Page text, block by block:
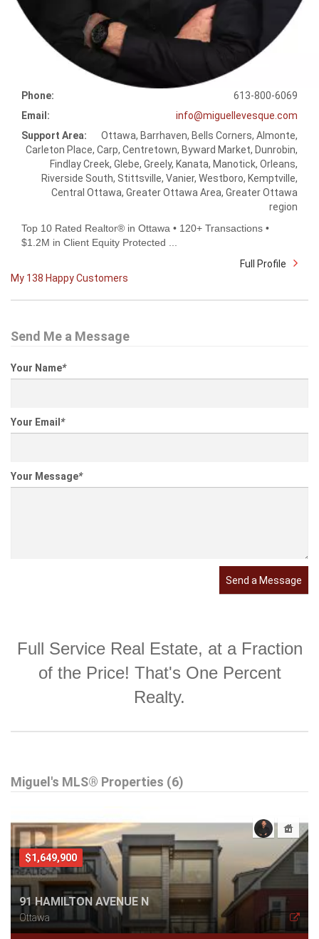
Phone:
613-800-6069
Email:
info@miguellevesque.com
Support Area:
Ottawa, Barrhaven, Bells Corners, Almonte,
Carleton Place, Carp, Centretown, Byward Market, Dunrobin,
Findlay Creek, Glebe, Greely, Kanata, Manotick, Orleans,
Riverside South, Stittsville, Vanier, Westboro, Kemptville,
Central Ottawa, Greater Ottawa Area, Greater Ottawa
region
Top 10 Rated Realtor® in Ottawa • 120+ Transactions •
$1.2M in Client Equity Protected ...
Full Profile
My 138 Happy Customers
Send Me a Message
Your Name*
Your Email *
Your Message*
Send a Message
Full Service Real Estate, at a Fraction
of the Price! That's One Percent
Realty.
Miguel's MLS® Properties (6)
$1,649,900
91 HAMILTON AVENUE N
Ottawa